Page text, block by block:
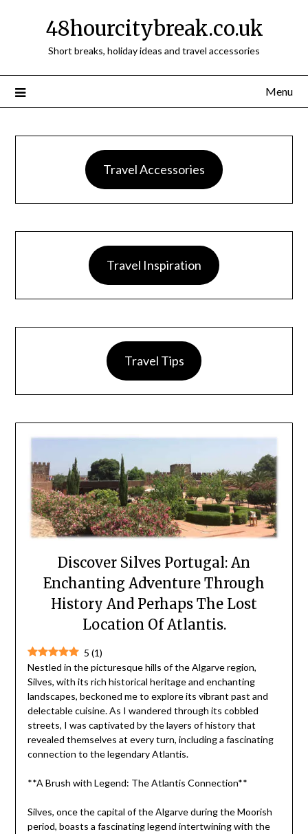
48hourcitybreak.co.uk
Short breaks, holiday ideas and travel accessories
Menu
Travel Accessories
Travel Inspiration
Travel Tips
Discover Silves Portugal: An
Enchanting Adventure Through
History And Perhaps The Lost
Location Of Atlantis.
5 (1)
Nestled in the picturesque hills of the Algarve region,
Silves, with its rich historical heritage and enchanting
landscapes, beckoned me to explore its vibrant past and
delectable cuisine. As I wandered through its cobbled
streets, I was captivated by the layers of history that
revealed themselves at every turn, including a fascinating
connection to the legendary Atlantis.
**A Brush with Legend: The Atlantis Connection**
Silves, once the capital of the Algarve during the Moorish
period, boasts a fascinating legend intertwining with the